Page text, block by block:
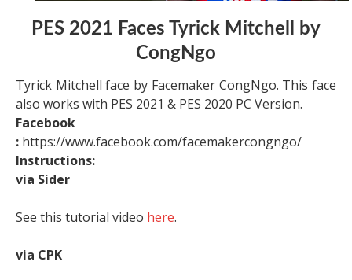
PES 2021 Faces Tyrick Mitchell by
CongNgo
Tyrick Mitchell face by Facemaker CongNgo. This face
also works with PES 2021 & PES 2020 PC Version.
Facebook
: https://www.facebook.com/facemakercongngo/
Instructions:
via Sider
See this tutorial video here.
via CPK